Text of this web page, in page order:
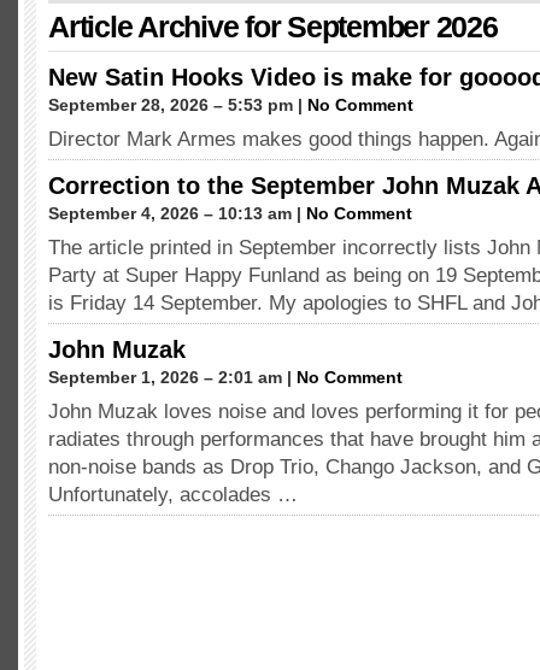
Article Archive for September 2026
New Satin Hooks Video is make for
September 28, 2026 – 5:53 pm | No Comment
Director Mark Armes makes good things happen.
Correction to the September John Muzak
September 4, 2026 – 10:13 am | No Comment
The article printed in September incorrectly lists John
Party at Super Happy Funland as being on 19
is Friday 14 September. My apologies to SHFL and
John Muzak
September 1, 2026 – 2:01 am | No Comment
John Muzak loves noise and loves performing it for
radiates through performances that have brought him
non-noise bands as Drop Trio, Chango Jackson, and
Unfortunately, accolades …